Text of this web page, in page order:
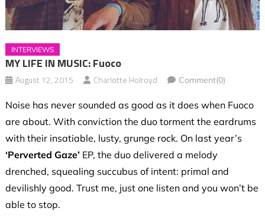
INTERVIEWS
MY LIFE IN MUSIC: Fuoco
August 12, 2015 Charlotte Holroyd Comment(0)
Noise has never sounded as good as it does when Fuoco
are about. With conviction the duo torment the eardrums
with their insatiable, lusty, grunge rock. On last year’s
‘Perverted Gaze’EP, the duo delivered a melody
drenched, squealing succubus of intent: primal and
devilishly good. Trust me, just one listen and you won’t be
able to stop.